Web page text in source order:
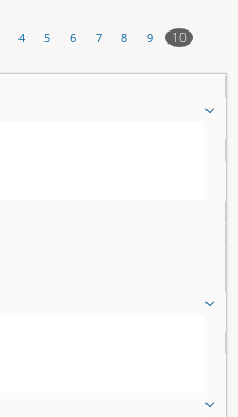
4 5 6 7 8 9 10